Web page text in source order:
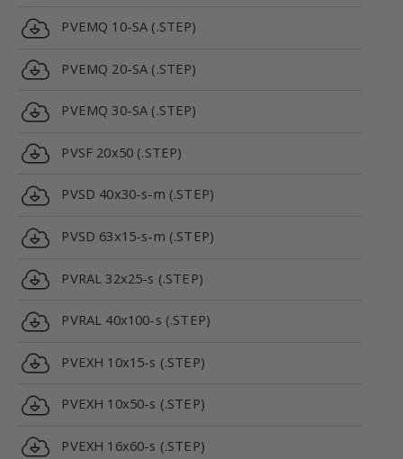
PVEMQ 10-SA (.STEP)
PVEMQ 20-SA (.STEP)
PVEMQ 30-SA (.STEP)
PVSF 20x50 (.STEP)
PVSD 40x30-s-m (.STEP)
PVSD 63x15-s-m (.STEP)
PVRAL 32x25-s (.STEP)
PVRAL 40x100-s (.STEP)
PVEXH 10x15-s (.STEP)
PVEXH 10x50-s (.STEP)
PVEXH 16x60-s (.STEP)